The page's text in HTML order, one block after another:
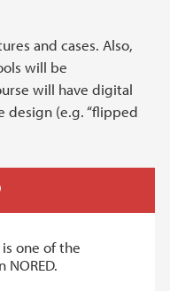
and cases. Also,
will be
will have digital
design (e.g. “flipped
one of the